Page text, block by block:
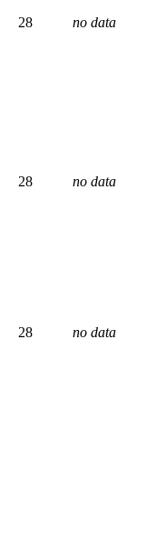
28 no data
28 no data
28 no data